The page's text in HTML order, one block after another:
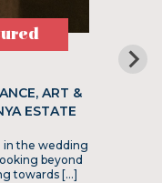
ART &
ESTATE
in the wedding
beyond
towards […]